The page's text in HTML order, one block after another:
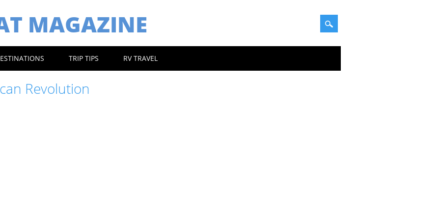
MAGAZINE
TRIP TIPS RV TRAVEL
Revolution